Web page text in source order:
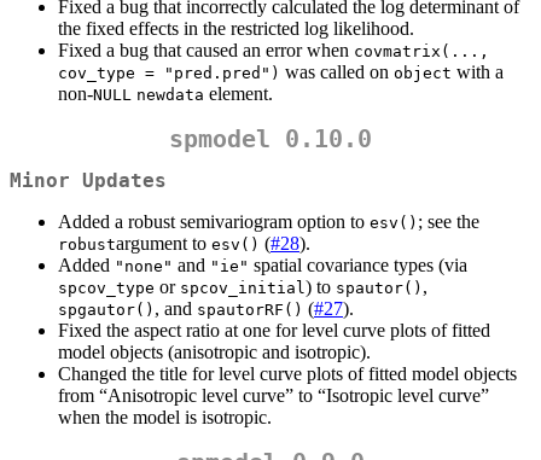
Fixed a bug that incorrectly calculated the log determinant of
the fixed effects in the restricted log likelihood.
Fixed a bug that caused an error when covmatrix(...,
cov_type = "pred.pred") was called on object with a
non-NULL newdata element.
spmodel 0.10.0
Minor Updates
Added a robust semivariogram option to esv() ; see the
robustargument to esv() (#28).
Added "none" and "ie" spatial covariance types (via
spcov_type or spcov_initial) to spautor() ,
spgautor() , and spautorRF() (#27).
Fixed the aspect ratio at one for level curve plots of fitted
model objects (anisotropic and isotropic).
Changed the title for level curve plots of fitted model objects
from “Anisotropic level curve” to “Isotropic level curve”
when the model is isotropic.